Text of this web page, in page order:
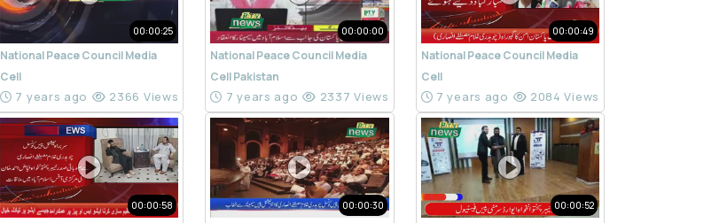
00:00:25
National Peace Council Media
Cell
7 years ago 2366 Views
00:00:00
National Peace Council Media
Cell Pakistan
7 years ago 2337 Views
00:00:49
National Peace Council Media
Cell
7 years ago 2084 Views
00:00:58 00:00:30 00:00:52